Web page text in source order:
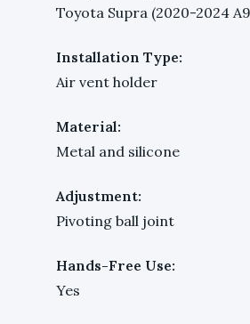
Toyota Supra (2020-2024
Installation Type:
Air vent holder
Material:
Metal and silicone
Adjustment:
Pivoting ball joint
Hands-Free Use:
Yes